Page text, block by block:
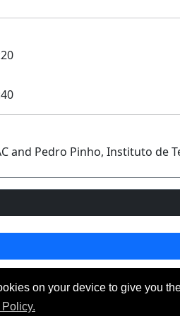
on your device to give you
and Pedro Pinho, Instituto de
©2026 IEEE – All rights
website signifies your agreement